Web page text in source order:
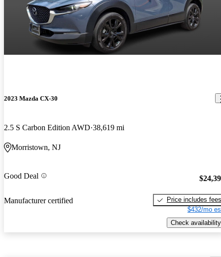
2023 Mazda CX-30
2.5 S Carbon Edition AWD 38,619 mi
Morristown, NJ
Good Deal
Manufacturer certified
Price includes fees
$432/mo
Check availability